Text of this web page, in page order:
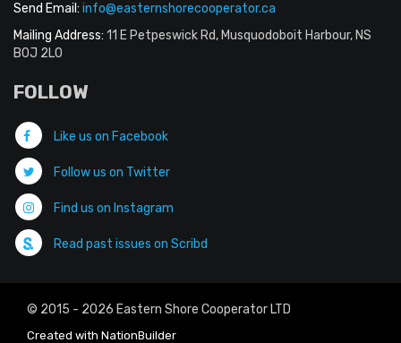
Send Email: info@easternshorecooperator.ca
Mailing Address: 11 E Petpeswick Rd, Musquodoboit Harbour, NS
B0J 2L0
FOLLOW
Like us on Facebook
Follow us on Twitter
Find us on Instagram
Read past issues on Scribd
© 2015 - 2026 Eastern Shore Cooperator LTD
Created with NationBuilder